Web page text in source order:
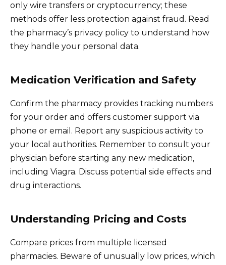
only wire transfers or cryptocurrency; these
methods offer less protection against fraud. Read
the pharmacy’s privacy policy to understand how
they handle your personal data.
Medication Verification and Safety
Confirm the pharmacy provides tracking numbers
for your order and offers customer support via
phone or email. Report any suspicious activity to
your local authorities. Remember to consult your
physician before starting any new medication,
including Viagra. Discuss potential side effects and
drug interactions.
Understanding Pricing and Costs
Compare prices from multiple licensed
pharmacies. Beware of unusually low prices, which